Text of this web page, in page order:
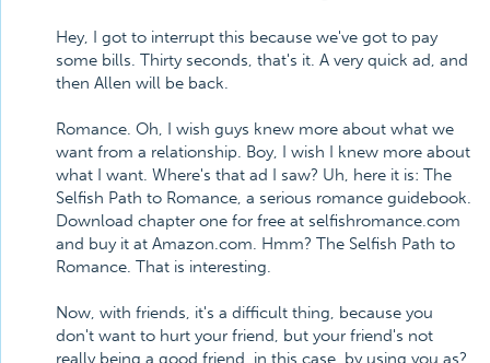
Hey, I got to interrupt this because we've got to pay
some bills. Thirty seconds, that's it. A very quick ad, and
then Allen will be back.
Romance. Oh, I wish guys knew more about what we
want from a relationship. Boy, I wish I knew more about
what I want. Where's that ad I saw? Uh, here it is: The
Selfish Path to Romance, a serious romance guidebook.
Download chapter one for free at selfishromance.com
and buy it at Amazon.com. Hmm? The Selfish Path to
Romance. That is interesting.
Now, with friends, it's a difficult thing, because you
don't want to hurt your friend, but your friend's not
really being a good friend, in this case, by using you as?